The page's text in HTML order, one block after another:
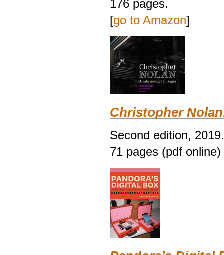
176 pages.
[go to Amazon]
Christopher
Second edition, 2019.
71 pages (pdf online)